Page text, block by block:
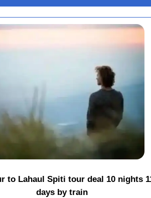
to Lahaul Spiti tour deal 10 nights
days by train